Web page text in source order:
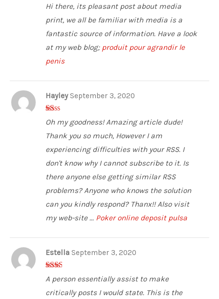
2 out
of 5
Hi there, its pleasant post about media
print, we all be familiar with media is a
fantastic source of information. Have a look
at my web blog; produit pour agrandir le
penis
1
ou
t
of
5
Hayley September 3, 2020
Oh my goodness! Amazing article dude!
Thank you so much, However I am
experiencing difficulties with your RSS. I
don't know why I cannot subscribe to it. Is
there anyone else getting similar RSS
problems? Anyone who knows the solution
can you kindly respond? Thanx!! Also visit
my web-site ... Poker online deposit pulsa
2 out
of 5
Estella September 3, 2020
A person essentially assist to make
critically posts I would state. This is the